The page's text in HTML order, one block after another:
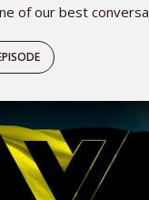
of our best